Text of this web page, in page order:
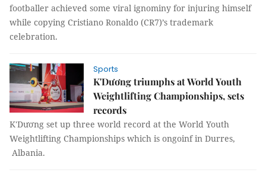
footballer achieved some viral ignominy for injuring himself
while copying Cristiano Ronaldo (CR7)’s trademark
celebration.
Sports
K'Dương triumphs at World Youth
Weightlifting Championships, sets
records
K'Dương set up three world record at the World Youth
Weightlifting Championships which is ongoinf in Durres,
Albania.